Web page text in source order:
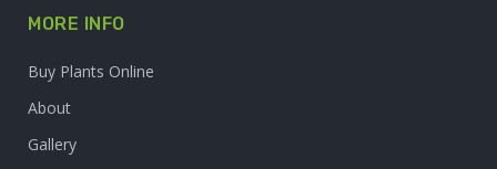
MORE INFO
Buy Plants Online
About
Gallery